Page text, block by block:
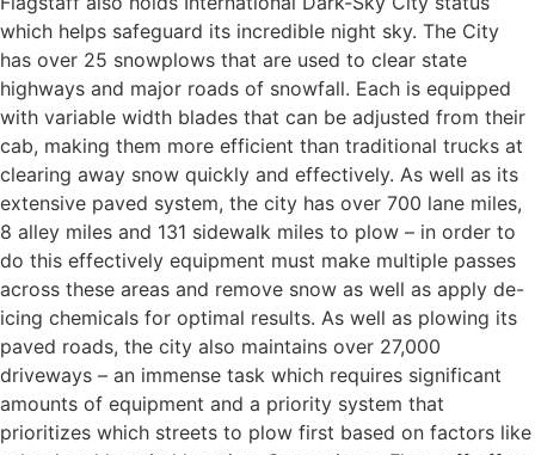
which helps safeguard its incredible night sky. The City
has over 25 snowplows that are used to clear state
highways and major roads of snowfall. Each is equipped
with variable width blades that can be adjusted from their
cab, making them more efficient than traditional trucks at
clearing away snow quickly and effectively. As well as its
extensive paved system, the city has over 700 lane miles,
8 alley miles and 131 sidewalk miles to plow – in order to
do this effectively equipment must make multiple passes
across these areas and remove snow as well as apply de-
icing chemicals for optimal results. As well as plowing its
paved roads, the city also maintains over 27,000
driveways – an immense task which requires significant
amounts of equipment and a priority system that
prioritizes which streets to plow first based on factors like